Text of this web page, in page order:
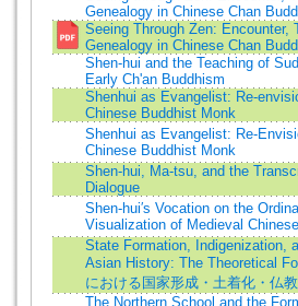
Genealogy in Chinese Chan
Seeing Through Zen: Encounter,
Genealogy in Chinese Chan
Shen-hui and the Teaching of
Early Ch'an Buddhism
Shenhui as Evangelist: Re-
Chinese Buddhist Monk
Shenhui as Evangelist: Re-
Chinese Buddhist Monk
Shen-hui, Ma-tsu, and the
Dialogue
Shen-hui′s Vocation on the
Visualization of Medieval
State Formation, Indigenization,
Asian History: The Theoretical
における国家形成・土着化・仏
The Northern School and the